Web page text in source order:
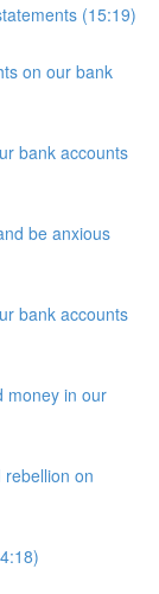
(15:19)
on our bank
bank accounts
be anxious
bank accounts
money in our
rebellion on